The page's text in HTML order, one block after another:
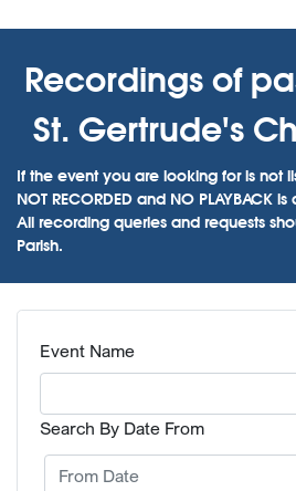
Recordings of
St. Gertrude's
If the event you are looking for is not
NOT RECORDED and NO PLAYBACK
All recording queries and requests
Parish.
Event Name
Search By Date From